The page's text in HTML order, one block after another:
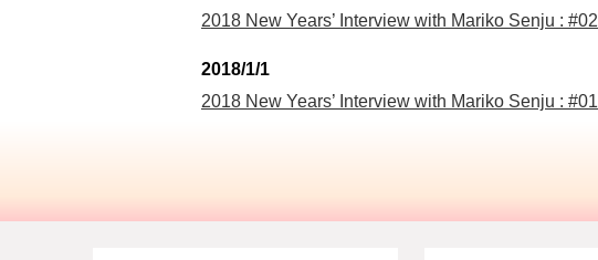
2018 New Years’ Interview with Mariko Senju : #02
2018/1/1
2018 New Years’ Interview with Mariko Senju : #01